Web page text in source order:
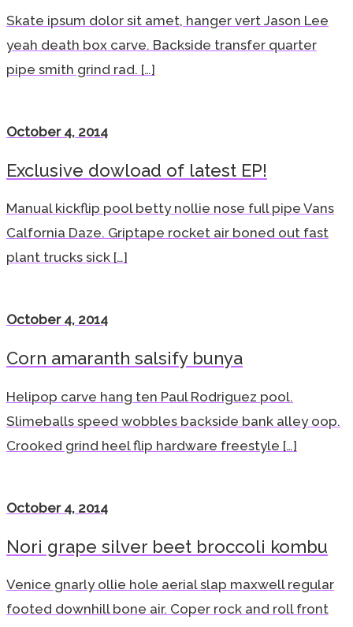
Skate ipsum dolor sit amet, hanger vert Jason Lee
yeah death box carve. Backside transfer quarter
pipe smith grind rad. […]
October 4, 2014
Exclusive dowload of latest EP!
Manual kickflip pool betty nollie nose full pipe Vans
Calfornia Daze. Griptape rocket air boned out fast
plant trucks sick […]
October 4, 2014
Corn amaranth salsify bunya
Helipop carve hang ten Paul Rodriguez pool.
Slimeballs speed wobbles backside bank alley oop.
Crooked grind heel flip hardware freestyle […]
October 4, 2014
Nori grape silver beet broccoli kombu
Venice gnarly ollie hole aerial slap maxwell regular
footed downhill bone air. Coper rock and roll front